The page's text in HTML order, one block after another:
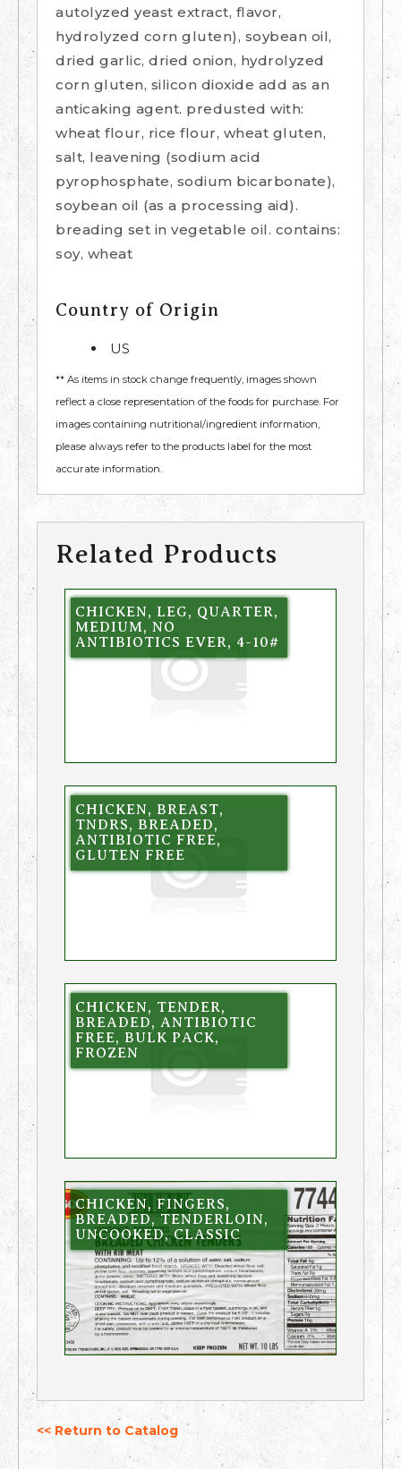
autolyzed yeast extract, flavor,
hydrolyzed corn gluten), soybean oil,
dried garlic, dried onion, hydrolyzed
corn gluten, silicon dioxide add as an
anticaking agent. predusted with:
wheat flour, rice flour, wheat gluten,
salt, leavening (sodium acid
pyrophosphate, sodium bicarbonate),
soybean oil (as a processing aid).
breading set in vegetable oil. contains:
soy, wheat
Country of Origin
US
** As items in stock change frequently, images shown
reflect a close representation of the foods for purchase. For
images containing nutritional/ingredient information,
please always refer to the products label for the most
accurate information.
Related Products
CHICKEN, LEG, QUARTER,
MEDIUM, NO
ANTIBIOTICS EVER, 4-10#
CHICKEN, BREAST,
TNDRS, BREADED,
ANTIBIOTIC FREE,
GLUTEN FREE
CHICKEN, TENDER,
BREADED, ANTIBIOTIC
FREE, BULK PACK,
FROZEN
CHICKEN, FINGERS,
BREADED, TENDERLOIN,
UNCOOKED, CLASSIC
<< Return to Catalog